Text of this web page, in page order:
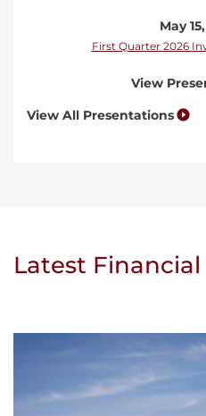
May
First Quarter 2026
View
View All Presentations
Latest Financial